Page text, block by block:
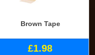
Brown Tape
£1.98